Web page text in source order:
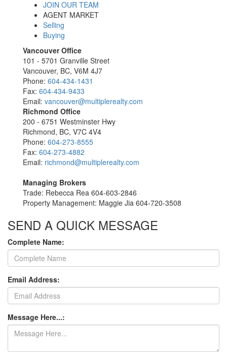
JOIN OUR TEAM
AGENT MARKET
Selling
Buying
Vancouver Office
101 - 5701 Granville Street
Vancouver, BC, V6M 4J7
Phone: 604-434-1431
Fax: 604-434-9433
Email: vancouver@multiplerealty.com
Richmond Office
200 - 6751 Westminster Hwy
Richmond, BC, V7C 4V4
Phone: 604-273-8555
Fax: 604-273-4882
Email: richmond@multiplerealty.com
Managing Brokers
Trade: Rebecca Rea 604-603-2846
Property Management: Maggie Jia 604-720-3508
SEND A QUICK MESSAGE
Complete Name:
Email Address:
Message Here...: